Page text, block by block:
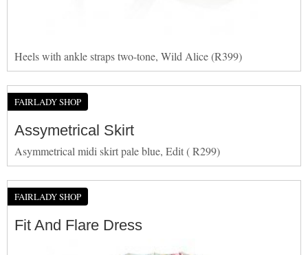
Heels with ankle straps two-tone, Wild Alice (R399)
FAIRLADY SHOP
Assymetrical Skirt
Asymmetrical midi skirt pale blue, Edit ( R299)
FAIRLADY SHOP
Fit And Flare Dress